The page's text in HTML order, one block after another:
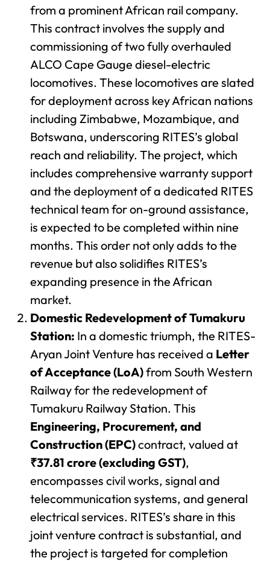
from a prominent African rail company.
This contract involves the supply and
commissioning of two fully overhauled
ALCO Cape Gauge diesel-electric
locomotives. These locomotives are slated
for deployment across key African nations
including Zimbabwe, Mozambique, and
Botswana, underscoring RITES’s global
reach and reliability. The project, which
includes comprehensive warranty support
and the deployment of a dedicated RITES
technical team for on-ground assistance,
is expected to be completed within nine
months. This order not only adds to the
revenue but also solidifies RITES’s
expanding presence in the African
market.
Domestic Redevelopment of Tumakuru
Station: In a domestic triumph, the RITES-
Aryan Joint Venture has received a Letter
of Acceptance (LoA)from South Western
Railway for the redevelopment of
Tumakuru Railway Station. This
Engineering, Procurement, and
Construction (EPC)contract, valued at
₹37.81 crore (excluding GST),
encompasses civil works, signal and
telecommunication systems, and general
electrical services. RITES’s share in this
joint venture contract is substantial, and
the project is targeted for completion